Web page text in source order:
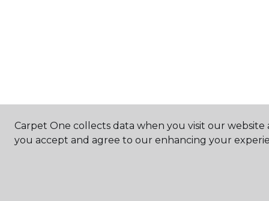
Carpet One collects data when you visit our
you accept and agree to our enhancing your